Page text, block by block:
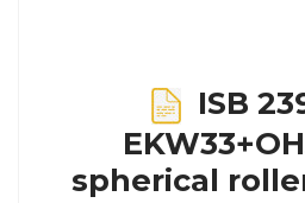
ISB
spherical